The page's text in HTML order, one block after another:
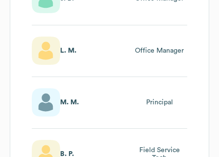
L. M. Office Manager
M. M. Principal
B. P.
Field Service